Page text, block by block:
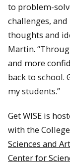
to problem-
challenges,
thoughts and
Martin.
and more
back to school.
my students.”
Get WISE is
with the
Sciences and
Center for